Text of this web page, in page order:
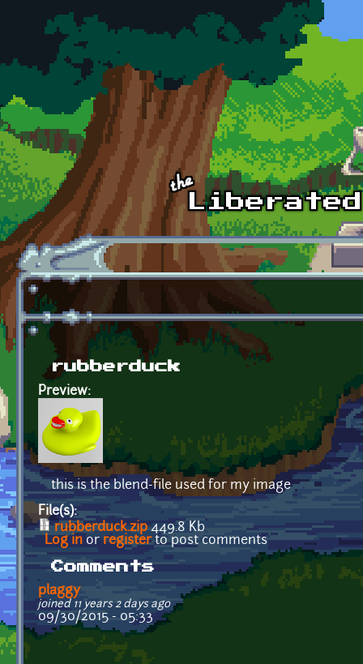
Skip to main content
rubberduck
Preview:
this is the blend-file used for my image
File(s):
rubberduck.zip449.8 Kb
Log in or registerto post comments
Comments
plaggy
joined 11 years 2 days ago
09/30/2015 - 05:33